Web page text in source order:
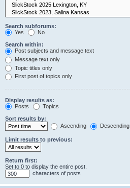
Search subforums:
Yes
No
Search within:
Post subjects and message text
Message text only
Topic titles only
First post of topics only
Display results as:
Posts
Topics
Sort results by:
Ascending
Descending
Limit results to previous:
Return first:
Set to 0 to display the entire post.
characters of posts